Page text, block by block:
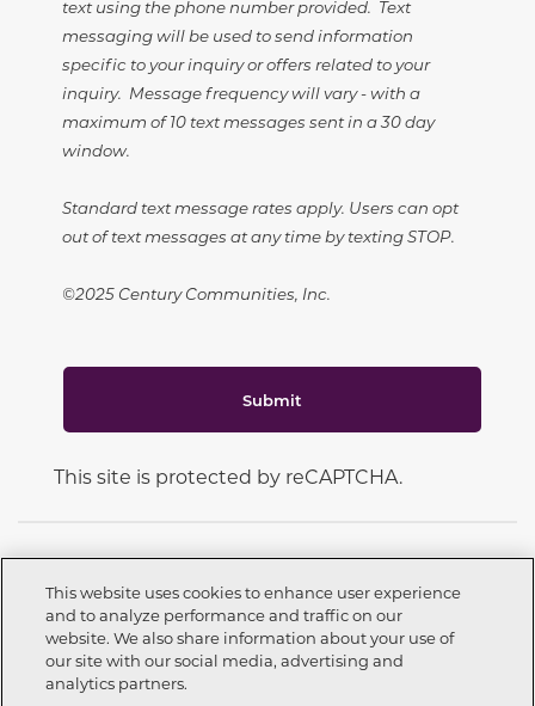
text using the phone number provided. Text
messaging will be used to send information
specific to your inquiry or offers related to your
inquiry. Message frequency will vary - with a
maximum of 10 text messages sent in a 30 day
window.
Standard text message rates apply. Users can opt
out of text messages at any time by texting STOP.
©2025 Century Communities, Inc.
Submit
This site is protected by reCAPTCHA.
Call now 209-262-3451
CONNECT WITH US
This website uses cookies to enhance user experience
and to analyze performance and traffic on our
website. We also share information about your use of
our site with our social media, advertising and
analytics partners.